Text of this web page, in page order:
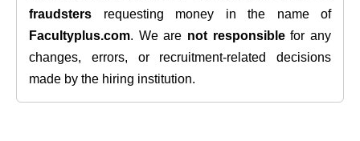
fraudsters requesting money in the name of
Facultyplus.com. We are not responsiblefor any
changes, errors, or recruitment-related decisions
made by the hiring institution.